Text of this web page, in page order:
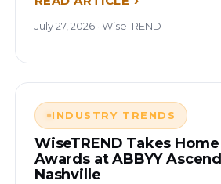
July 27, 2026 · WiseTREND
INDUSTRY TRENDS
WiseTREND Takes
Awards at ABBYY
Nashville